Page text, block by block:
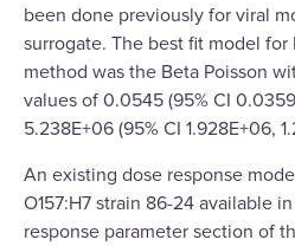
been done previously for viral
surrogate. The best fit model
method was the Beta Poisson
values of 0.0545 (95% CI
5.238E+06 (95% CI 1.928E+06,
An existing dose response
O157:H7 strain 86-24 available
response parameter section of